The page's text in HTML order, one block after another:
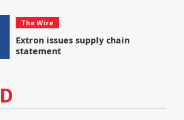
The Wire
Extron issues supply chain
statement